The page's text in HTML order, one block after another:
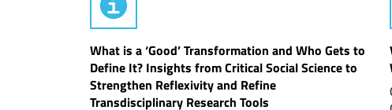
What is a ‘Good’ Transformation and Who Gets to
Define It? Insights from Critical Social Science to
Strengthen Reflexivity and Refine
Transdisciplinary Research Tools